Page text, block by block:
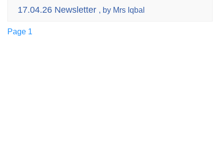
17.04.26 Newsletter , by Mrs Iqbal
Page 1